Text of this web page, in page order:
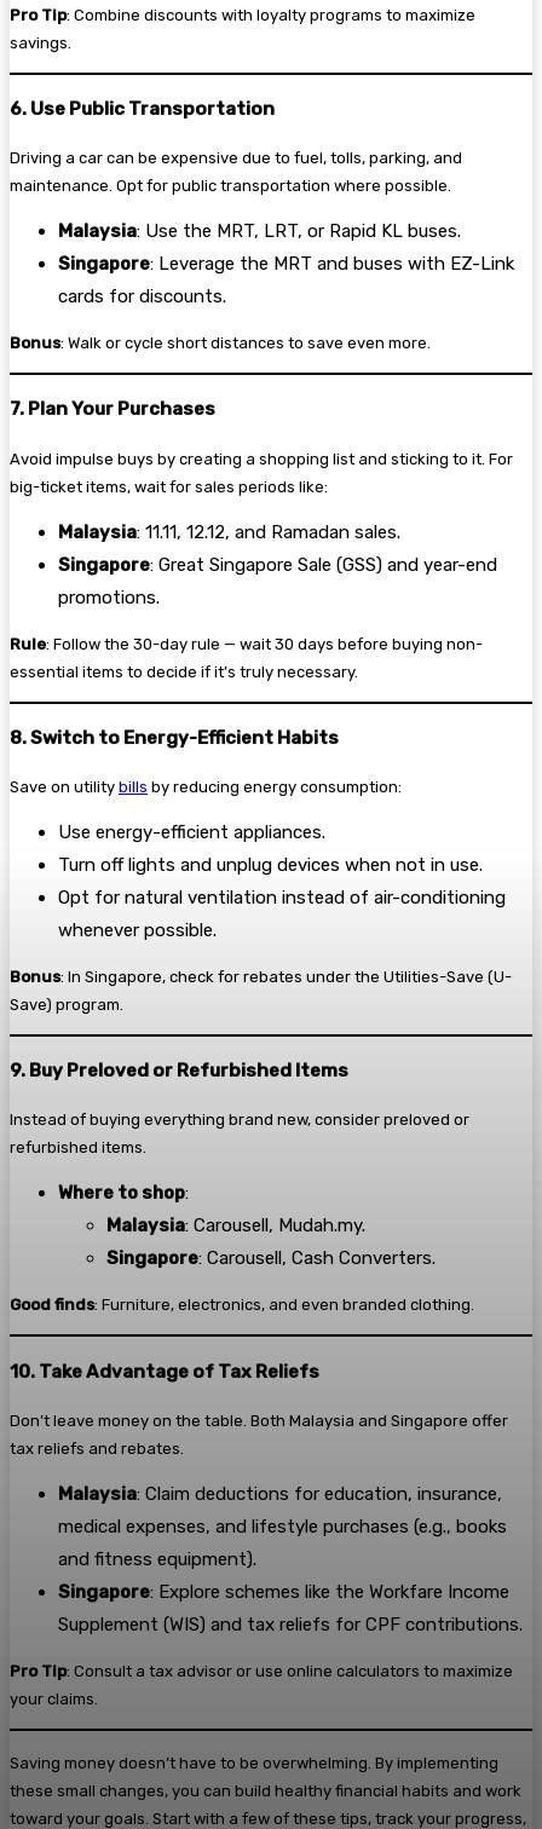
Pro Tip: Combine discounts with loyalty programs to maximize
savings.
6. Use Public Transportation
Driving a car can be expensive due to fuel, tolls, parking, and
maintenance. Opt for public transportation where possible.
Malaysia: Use the MRT, LRT, or Rapid KL buses.
Singapore: Leverage the MRT and buses with EZ-Link
cards for discounts.
Bonus: Walk or cycle short distances to save even more.
7. Plan Your Purchases
Avoid impulse buys by creating a shopping list and sticking to it. For
big-ticket items, wait for sales periods like:
Malaysia: 11.11, 12.12, and Ramadan sales.
Singapore: Great Singapore Sale (GSS) and year-end
promotions.
Rule: Follow the 30-day rule — wait 30 days before buying non-
essential items to decide if it’s truly necessary.
8. Switch to Energy-Efficient Habits
Save on utility bills by reducing energy consumption:
Use energy-efficient appliances.
Turn off lights and unplug devices when not in use.
Opt for natural ventilation instead of air-conditioning
whenever possible.
Bonus: In Singapore, check for rebates under the Utilities-Save (U-
Save) program.
9. Buy Preloved or Refurbished Items
Instead of buying everything brand new, consider preloved or
refurbished items.
Where to shop:
Malaysia: Carousell, Mudah.my.
Singapore: Carousell, Cash Converters.
Good finds: Furniture, electronics, and even branded clothing.
10. Take Advantage of Tax Reliefs
Don’t leave money on the table. Both Malaysia and Singapore offer
tax reliefs and rebates.
Malaysia: Claim deductions for education, insurance,
medical expenses, and lifestyle purchases (e.g., books
and fitness equipment).
Singapore: Explore schemes like the Workfare Income
Supplement (WIS) and tax reliefs for CPF contributions.
Pro Tip: Consult a tax advisor or use online calculators to maximize
your claims.
Saving money doesn’t have to be overwhelming. By implementing
these small changes, you can build healthy financial habits and work
toward your goals. Start with a few of these tips, track your progress,